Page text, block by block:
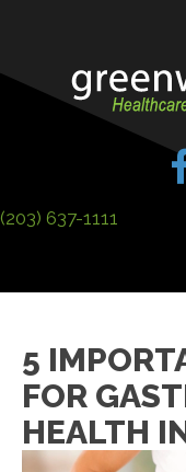
(203) 637-1111
5
FOR
HEALTH